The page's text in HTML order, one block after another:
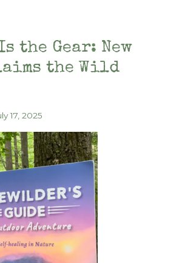
the Gear: New
the Wild
17, 2025